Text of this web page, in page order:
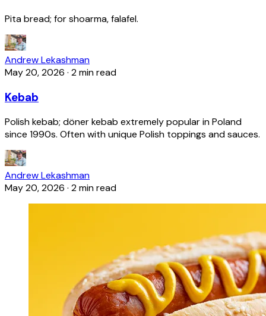
Pita bread; for shoarma, falafel.
Andrew Lekashman
May 20, 2026 · 2 min read
Kebab
Polish kebab; döner kebab extremely popular in Poland
since 1990s. Often with unique Polish toppings and sauces.
Andrew Lekashman
May 20, 2026 · 2 min read